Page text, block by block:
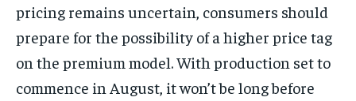
pricing remains uncertain, consumers should
prepare for the possibility of a higher price tag
on the premium model. With production set to
commence in August, it won’t be long before